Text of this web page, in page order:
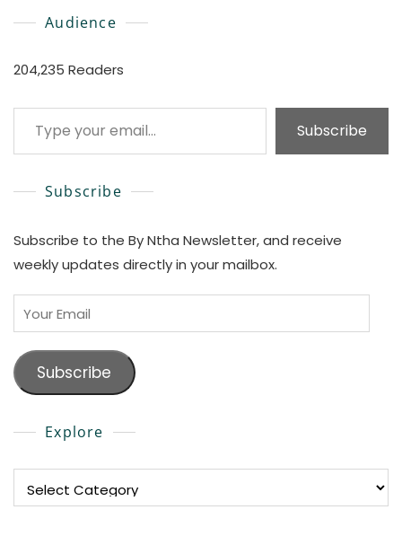
Audience
204,235 Readers
Type your email…
Subscribe
Subscribe
Subscribe to the By Ntha Newsletter, and receive
weekly updates directly in your mailbox.
Your
Email
Subscribe
Explore